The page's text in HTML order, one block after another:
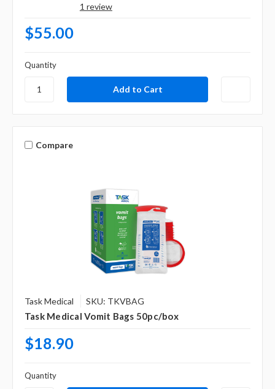
1 review
$55.00
Quantity
Compare
Task Medical SKU: TKVBAG
Task Medical Vomit Bags 50pc/box
$18.90
Quantity